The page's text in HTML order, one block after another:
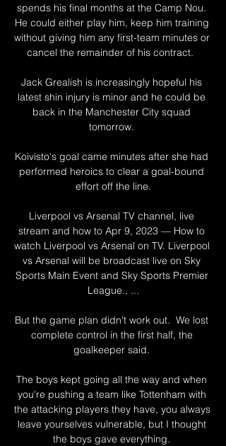
spends his final months at the Camp Nou.
He could either play him, keep him training
without giving him any first-team minutes or
cancel the remainder of his contract.
Jack Grealish is increasingly hopeful his
latest shin injury is minor and he could be
back in the Manchester City squad
tomorrow.
Koivisto‘s goal came minutes after she had
performed heroics to clear a goal-bound
effort off the line.
Liverpool vs Arsenal TV channel, live
stream and how to Apr 9, 2023 — How to
watch Liverpool vs Arsenal on TV. Liverpool
vs Arsenal will be broadcast live on Sky
Sports Main Event and Sky Sports Premier
League., ...
But the game plan didn't work out.  We lost
complete control in the first half, the
goalkeeper said.
The boys kept going all the way and when
you're pushing a team like Tottenham with
the attacking players they have, you always
leave yourselves vulnerable, but I thought
the boys gave everything.